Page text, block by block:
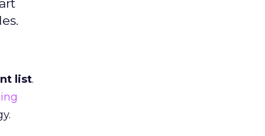
list.